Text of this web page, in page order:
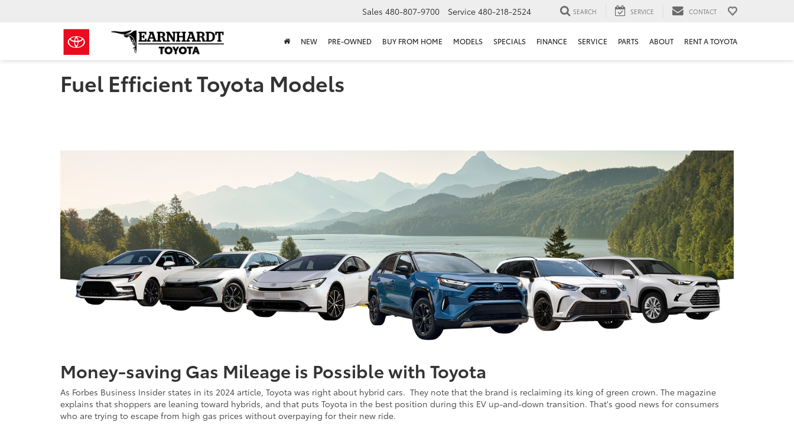
Sales 480-807-9700 Service 480-218-2524 SEARCH SERVICE CONTACT
NEW PRE-OWNED BUY FROM HOME MODELS SPECIALS FINANCE SERVICE PARTS ABOUT RENT A TOYOTA
Fuel Efficient Toyota Models
Money-saving Gas Mileage is Possible with Toyota
As Forbes Business Insider states in its 2024 article, Toyota was right about hybrid cars. They note that the brand is reclaiming its king of green crown. The magazine
explains that shoppers are leaning toward hybrids, and that puts Toyota in the best position during this EV up-and-down transition. That's good news for consumers
who are trying to escape from high gas prices without overpaying for their new ride.